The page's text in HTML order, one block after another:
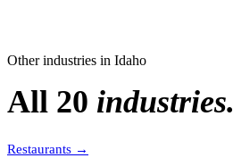
Other industries in Idaho
All 20 industries.
Restaurants →